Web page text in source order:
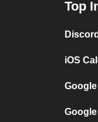
Top
iOS